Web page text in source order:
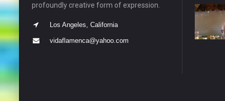
profoundly creative form of expression.
Los Angeles, California
vidaflamenca@yahoo.com